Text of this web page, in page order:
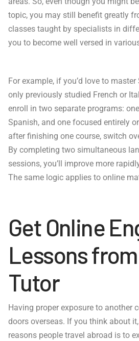
topic, you may still benefit greatly
classes taught by specialists in
you to become well versed in
For example, if you’d love to master
only previously studied French or
enroll in two separate programs:
Spanish, and one focused entirely
after finishing one course, switch
By completing two simultaneous
sessions, you’ll improve more
The same logic applies to online
Get Online
Lessons
Tutor
Having proper exposure to another
doors overseas. If you think about
reasons people travel abroad is to